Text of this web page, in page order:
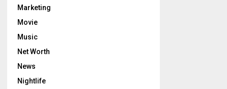
Marketing
Movie
Music
Net Worth
News
Nightlife